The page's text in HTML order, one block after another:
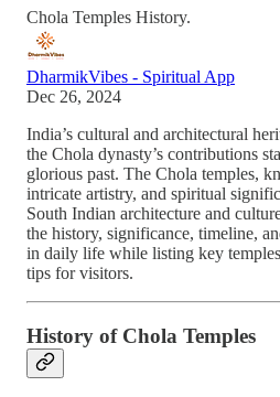
Chola Temples History.
DharmikVibes - Spiritual App
Dec 26, 2024
India’s cultural and architectural
the Chola dynasty’s contributions
glorious past. The Chola temples,
intricate artistry, and spiritual
South Indian architecture and
the history, significance, timeline,
in daily life while listing key
tips for visitors.
History of Chola Temples